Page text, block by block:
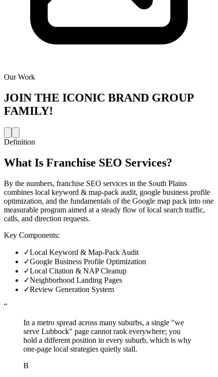
Our Work
JOIN THE ICONIC BRAND GROUP
FAMILY!
Definition
What Is Franchise SEO Services?
By the numbers, franchise SEO services in the South Plains
combines local keyword & map-pack audit, google business profile
optimization, and the fundamentals of the Google map pack into one
measurable program aimed at a steady flow of local search traffic,
calls, and direction requests.
Key Components:
✓Local Keyword & Map-Pack Audit
✓Google Business Profile Optimization
✓Local Citation & NAP Cleanup
✓Neighborhood Landing Pages
✓Review Generation System
“
In a metro spread across many suburbs, a single "we
serve Lubbock" page cannot rank everywhere; you
hold a different position in every suburb, which is why
one-page local strategies quietly stall.
B